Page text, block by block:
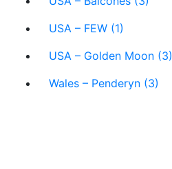
USA – FEW (1)
USA – Golden Moon (3)
Wales – Penderyn (3)